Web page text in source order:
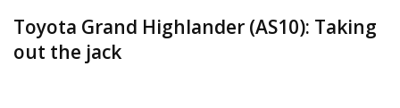
Toyota Grand Highlander (AS10): Taking
out the jack